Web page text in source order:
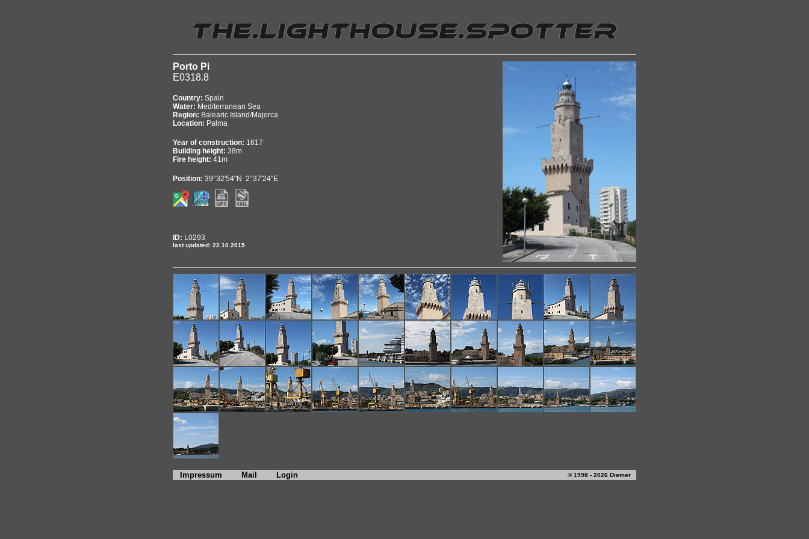
Porto Pi
E0318.8
Country: Spain
Water: Mediterranean Sea
Region: Balearic Island/Majorca
Location: Palma
Year of construction: 1617
Building height: 38m
Fire height: 41m
Position: 39°32'54"N 2°37'24"E
ID: L0293
last updated: 22.10.2015
Impressum Mail Login © 1998 - 2026 Diemer